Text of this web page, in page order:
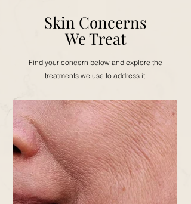
Skin Concerns
We Treat
Find your concern below and explore the
treatments we use to address it.